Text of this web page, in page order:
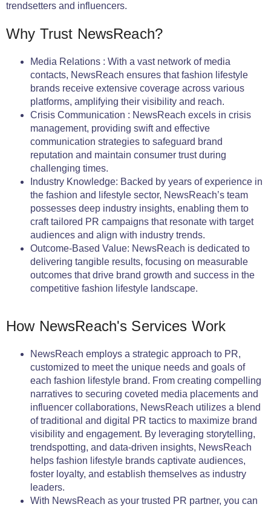
trendsetters and influencers.
Why Trust NewsReach?
Media Relations : With a vast network of media
contacts, NewsReach ensures that fashion lifestyle
brands receive extensive coverage across various
platforms, amplifying their visibility and reach.
Crisis Communication : NewsReach excels in crisis
management, providing swift and effective
communication strategies to safeguard brand
reputation and maintain consumer trust during
challenging times.
Industry Knowledge: Backed by years of experience in
the fashion and lifestyle sector, NewsReach’s team
possesses deep industry insights, enabling them to
craft tailored PR campaigns that resonate with target
audiences and align with industry trends.
Outcome-Based Value: NewsReach is dedicated to
delivering tangible results, focusing on measurable
outcomes that drive brand growth and success in the
competitive fashion lifestyle landscape.
How NewsReach's Services Work
NewsReach employs a strategic approach to PR,
customized to meet the unique needs and goals of
each fashion lifestyle brand. From creating compelling
narratives to securing coveted media placements and
influencer collaborations, NewsReach utilizes a blend
of traditional and digital PR tactics to maximize brand
visibility and engagement. By leveraging storytelling,
trendspotting, and data-driven insights, NewsReach
helps fashion lifestyle brands captivate audiences,
foster loyalty, and establish themselves as industry
leaders.
With NewsReach as your trusted PR partner, you can